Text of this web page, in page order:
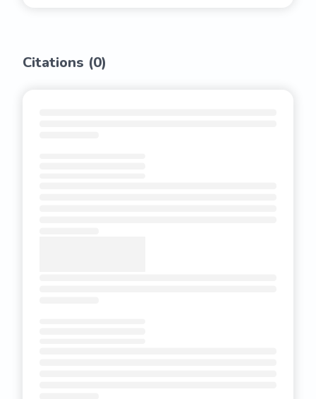
Citations (0)